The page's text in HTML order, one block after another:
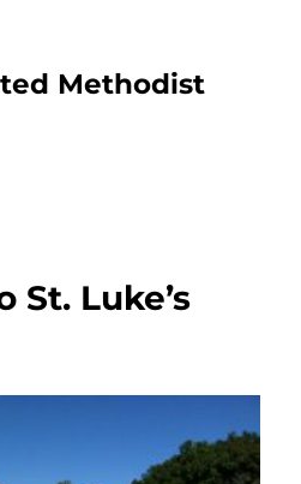
Methodist
St. Luke’s